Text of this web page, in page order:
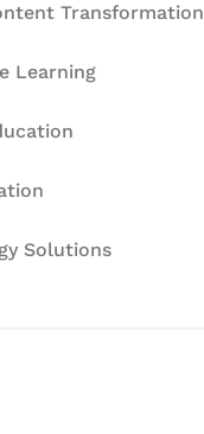
Transformation
Learning
Solutions